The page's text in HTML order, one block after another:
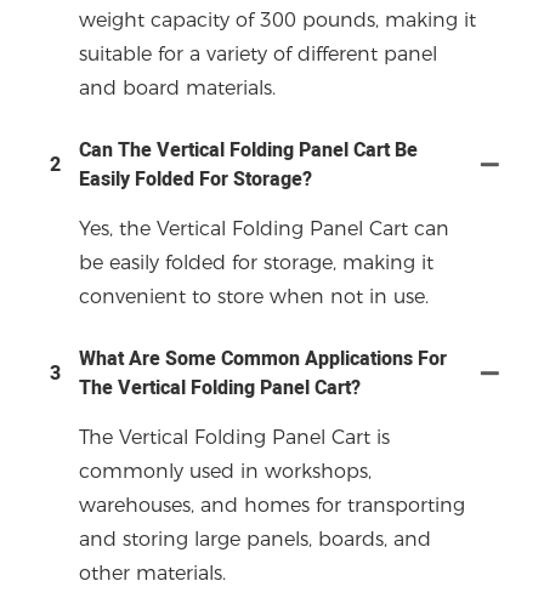
weight capacity of 300 pounds, making it
suitable for a variety of different panel
and board materials.
2
Can The Vertical Folding Panel Cart Be
Easily Folded For Storage?
Yes, the Vertical Folding Panel Cart can
be easily folded for storage, making it
convenient to store when not in use.
3
What Are Some Common Applications For
The Vertical Folding Panel Cart?
The Vertical Folding Panel Cart is
commonly used in workshops,
warehouses, and homes for transporting
and storing large panels, boards, and
other materials.